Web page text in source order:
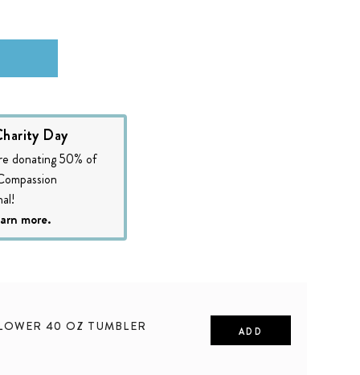
Day
donating 50% of
more.
40 OZ TUMBLER ADD